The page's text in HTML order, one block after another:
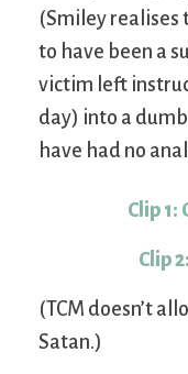
(Smiley realises
to have been a
victim left
day) into a
have had no
Clip 1:
Clip
(TCM doesn’t
Satan.)